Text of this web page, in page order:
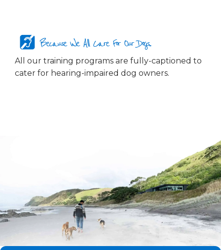
Because We All Care For Our Dogs...
All our training programs are fully-captioned to
cater for hearing-impaired dog owners.